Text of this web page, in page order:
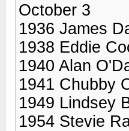
October 3
1936 James
1938 Eddie
1940 Alan
1941 Chubby
1949 Lindsey
1954 Stevie